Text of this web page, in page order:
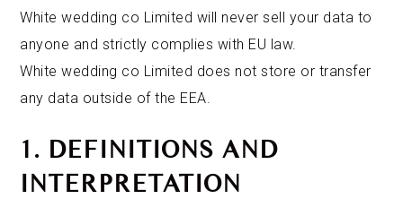
White wedding co Limited will never sell your data to
anyone and strictly complies with EU law.
White wedding co Limited does not store or transfer
any data outside of the EEA.
1. DEFINITIONS AND
INTERPRETATION